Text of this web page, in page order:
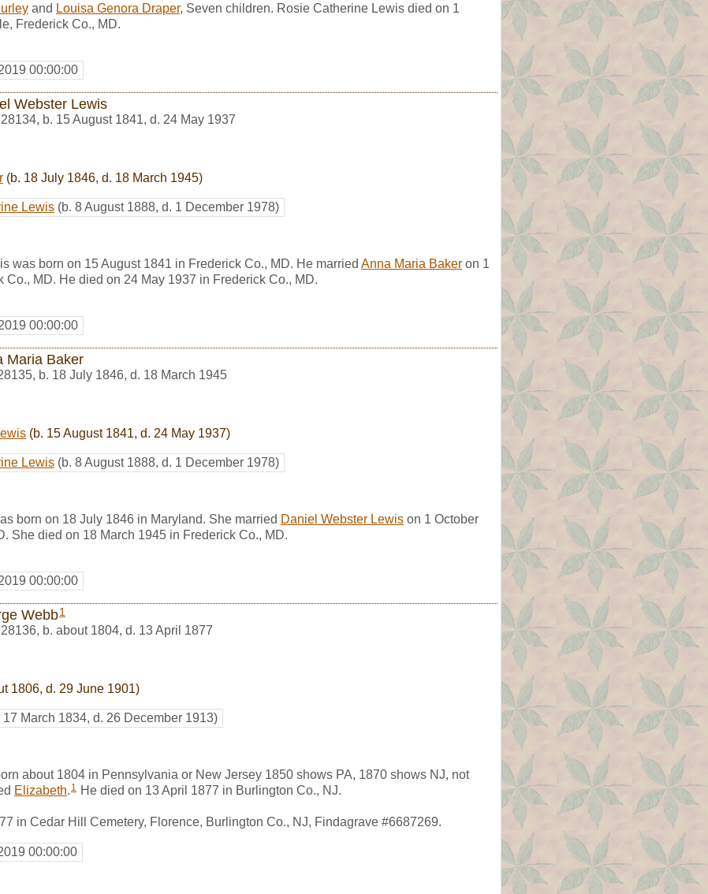
and Louisa Genora Draper, Seven children. Rosie Catherine Lewis died on 1
Frederick Co., MD.
00:00:00
Webster Lewis
, b. 15 August 1841, d. 24 May 1937
(b. 18 July 1846, d. 18 March 1945)
Lewis (b. 8 August 1888, d. 1 December 1978)
was born on 15 August 1841 in Frederick Co., MD. He married Anna Maria Baker on 1
Co., MD. He died on 24 May 1937 in Frederick Co., MD.
00:00:00
Maria Baker
, b. 18 July 1846, d. 18 March 1945
(b. 15 August 1841, d. 24 May 1937)
Lewis (b. 8 August 1888, d. 1 December 1978)
born on 18 July 1846 in Maryland. She married Daniel Webster Lewis on 1 October
She died on 18 March 1945 in Frederick Co., MD.
00:00:00
Webb1
, b. about 1804, d. 13 April 1877
1806, d. 29 June 1901)
17 March 1834, d. 26 December 1913)
about 1804 in Pennsylvania or New Jersey 1850 shows PA, 1870 shows NJ, not
Elizabeth. 1 He died on 13 April 1877 in Burlington Co., NJ.
in Cedar Hill Cemetery, Florence, Burlington Co., NJ, Findagrave #6687269.
00:00:00